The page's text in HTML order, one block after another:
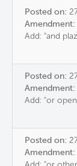
Posted on:
Amendment:
Add: "and
Posted on:
Amendment:
Add: "or
Posted on:
Amendment: